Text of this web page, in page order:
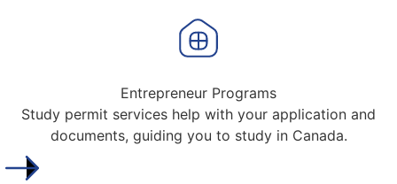
Entrepreneur Programs
Study permit services help with your application and
documents, guiding you to study in Canada.